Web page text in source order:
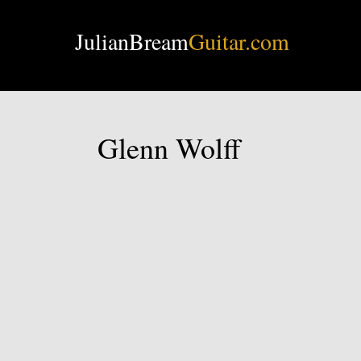
JulianBreamGuitar.com
Glenn Wolff